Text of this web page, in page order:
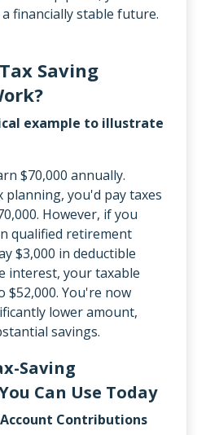
financially stable future.
Saving
example to illustrate
$70,000 annually.
planning, you'd pay taxes
However, if you
qualified retirement
$3,000 in deductible
interest, your taxable
$52,000. You're now
lower amount,
savings.
Saving
Can Use Today
Contributions